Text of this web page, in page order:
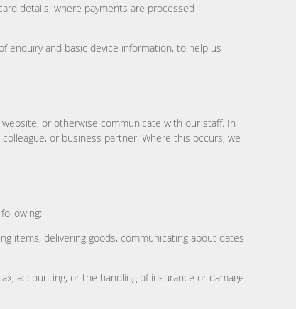
details; where payments are processed
enquiry and basic device information, to help us
or otherwise communicate with our staff. In
or business partner. Where this occurs, we
items, delivering goods, communicating about dates
accounting, or the handling of insurance or damage